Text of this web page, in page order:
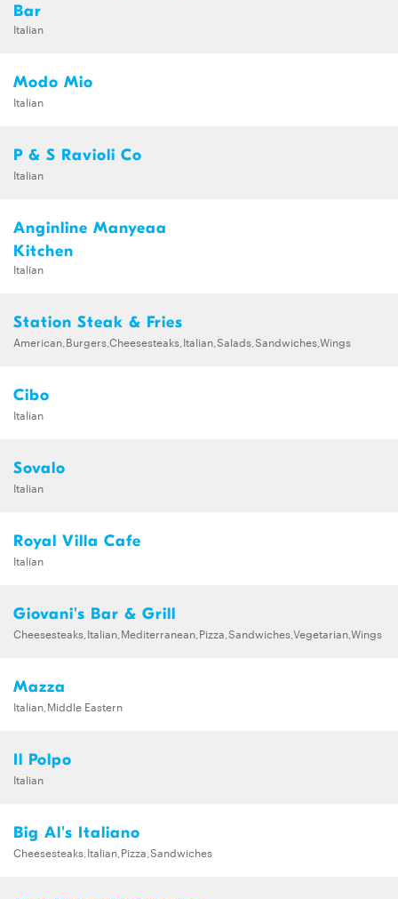
Bar
Italian
Modo Mio
Italian
P & S Ravioli Co
Italian
Anginline Manyeaa
Kitchen
Italian
Station Steak & Fries
American,Burgers,Cheesesteaks,Italian,Salads,Sandwiches,Wings
Cibo
Italian
Sovalo
Italian
Royal Villa Cafe
Italian
Giovani's Bar & Grill
Cheesesteaks,Italian,Mediterranean,Pizza,Sandwiches,Vegetarian,Wings
Mazza
Italian,Middle Eastern
Il Polpo
Italian
Big Al's Italiano
Cheesesteaks,Italian,Pizza,Sandwiches